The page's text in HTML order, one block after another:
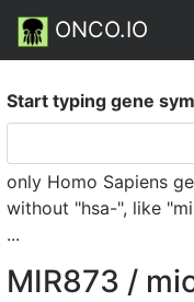
ONCO.IO
Start typing gene
only Homo Sapiens
without "hsa-", like
...
MIR873 /